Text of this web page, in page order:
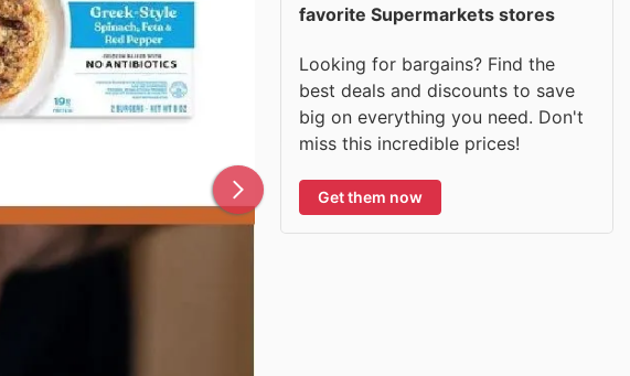
favorite Supermarkets stores
Looking for bargains? Find the
best deals and discounts to save
big on everything you need. Don't
miss this incredible prices!
Get them now